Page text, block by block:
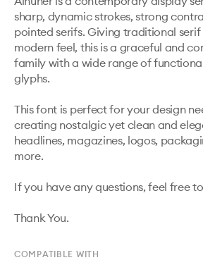
sharp, dynamic strokes, strong
pointed serifs. Giving traditional serif
modern feel, this is a graceful and
family with a wide range of
glyphs.
This font is perfect for your design
creating nostalgic yet clean and
headlines, magazines, logos,
more.
If you have any questions, feel free
Thank You.
COMPATIBLE WITH